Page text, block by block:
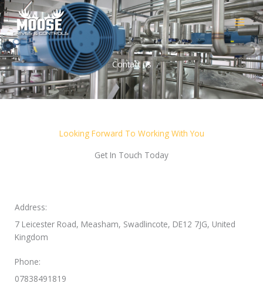
Skip
to
content
Contact us
Looking Forward To Working With You
Get In Touch Today
Address:
7 Leicester Road, Measham, Swadlincote, DE12 7JG, United
Kingdom
Phone:
07838491819